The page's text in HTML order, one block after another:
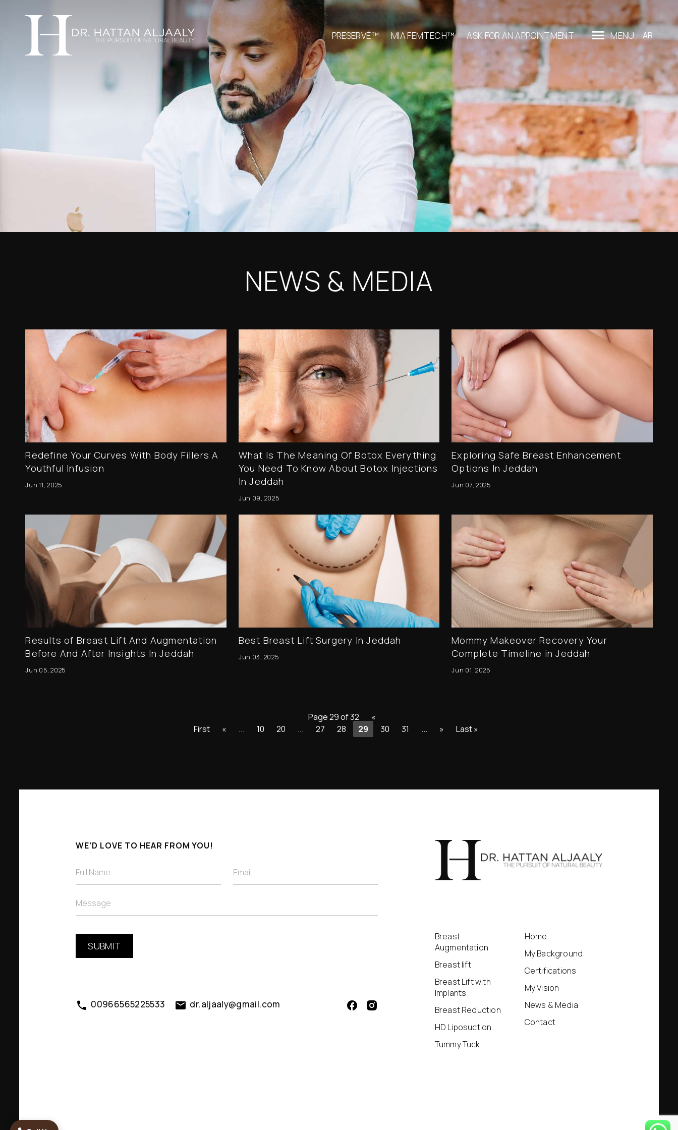
PRESERVÉ™ MIA FEMTECH™ ASK FOR AN APPOINTMENT MENU AR
NEWS & MEDIA
Redefine Your Curves With Body Fillers A
Youthful Infusion
Jun 11, 2025
What Is The Meaning Of Botox Everything
You Need To Know About Botox Injections
In Jeddah
Jun 09, 2025
Exploring Safe Breast Enhancement
Options In Jeddah
Jun 07, 2025
Results of Breast Lift And Augmentation
Before And After Insights In Jeddah
Jun 05, 2025
Best Breast Lift Surgery In Jeddah
Jun 03, 2025
Mommy Makeover Recovery Your
Complete Timeline in Jeddah
Jun 01, 2025
Page 29 of 32
«
First
« ... 10 20 ... 27 28 29 30 31 ... » Last »
WE’D LOVE TO HEAR FROM YOU!
00966565225533 dr.aljaaly@gmail.com
Breast
Augmentation
Breast lift
Breast Lift with
Implants
Breast Reduction
HD Liposuction
Tummy Tuck
Home
My Background
Certifications
My Vision
News & Media
Contact